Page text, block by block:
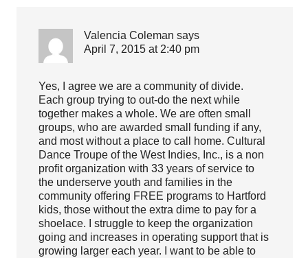
Valencia Coleman says
April 7, 2015 at 2:40 pm
Yes, I agree we are a community of divide.
Each group trying to out-do the next while
together makes a whole. We are often small
groups, who are awarded small funding if any,
and most without a place to call home. Cultural
Dance Troupe of the West Indies, Inc., is a non
profit organization with 33 years of service to
the underserve youth and families in the
community offering FREE programs to Hartford
kids, those without the extra dime to pay for a
shoelace. I struggle to keep the organization
going and increases in operating support that is
growing larger each year. I want to be able to